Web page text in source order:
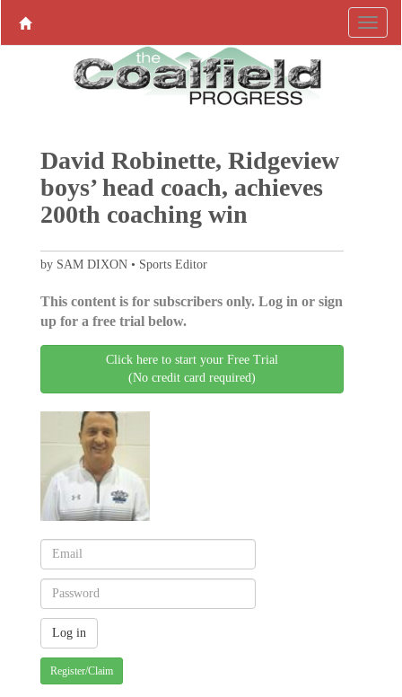
David Robinette, Ridgeview
boys’ head coach, achieves
200th coaching win
by SAM DIXON • Sports Editor
This content is for subscribers only. Log in or sign
up for a free trial below.
Click here to start your Free Trial
(No credit card required)
Register/Claim